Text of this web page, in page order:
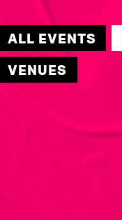
ALL EVENTS
VENUES